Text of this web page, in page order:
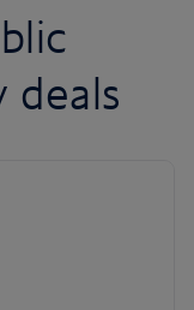
deals